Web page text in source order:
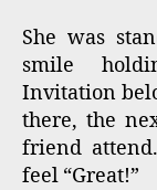
She was
smile
Invitation
there, the
friend
feel “Great!”